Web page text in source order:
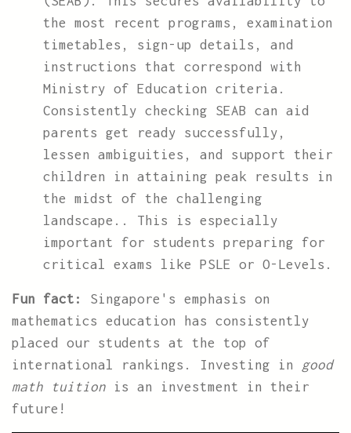
the most recent programs, examination
timetables, sign-up details, and
instructions that correspond with
Ministry of Education criteria.
Consistently checking SEAB can aid
parents get ready successfully,
lessen ambiguities, and support their
children in attaining peak results in
the midst of the challenging
landscape.. This is especially
important for students preparing for
critical exams like PSLE or O-Levels.
Fun fact:
Singapore's emphasis on
mathematics education has consistently
placed our students at the top of
international rankings. Investing in good
math tuition is an investment in their
future!